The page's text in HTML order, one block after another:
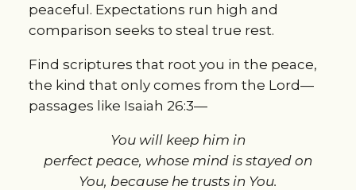
peaceful. Expectations run high and
comparison seeks to steal true rest.
Find scriptures that root you in the peace,
the kind that only comes from the Lord—
passages like Isaiah 26:3—
You will keep him in
perfect peace, whose mind is stayed on
You, because he trusts in You.